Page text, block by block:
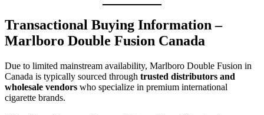
Transactional Buying Information –
Marlboro Double Fusion Canada
Due to limited mainstream availability, Marlboro Double Fusion in
Canada is typically sourced through trusted distributors and
wholesale vendors who specialize in premium international
cigarette brands.